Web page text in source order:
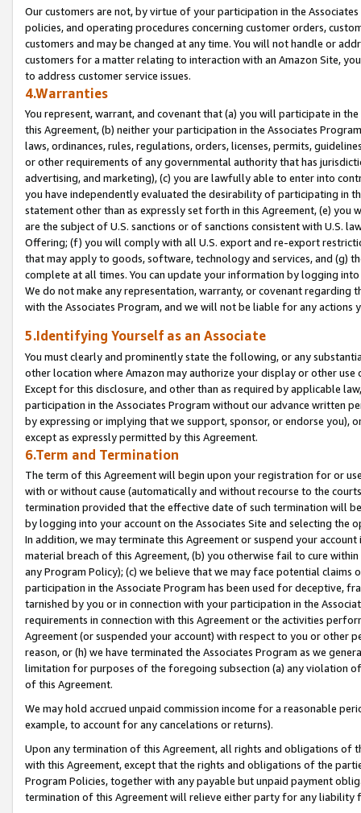
Our customers are not, by virtue of your participation in the
policies, and operating procedures concerning customer orders,
customers and may be changed at any time. You will not handle or
customers for a matter relating to interaction with an Amazon Site,
to address customer service issues.
4.Warranties
You represent, warrant, and covenant that (a) you will participate in
this Agreement, (b) neither your participation in the Associates
laws, ordinances, rules, regulations, orders, licenses, permits,
or other requirements of any governmental authority that has
advertising, and marketing), (c) you are lawfully able to enter into
you have independently evaluated the desirability of participating in
statement other than as expressly set forth in this Agreement, (e)
are the subject of U.S. sanctions or of sanctions consistent with U.S.
Offering; (f) you will comply with all U.S. export and re-export
that may apply to goods, software, technology and services, and (g)
complete at all times. You can update your information by logging
We do not make any representation, warranty, or covenant regarding
with the Associates Program, and we will not be liable for any actions
5.Identifying Yourself as an Associate
You must clearly and prominently state the following, or any
other location where Amazon may authorize your display or other
Except for this disclosure, and other than as required by applicable
participation in the Associates Program without our advance written
by expressing or implying that we support, sponsor, or endorse you),
except as expressly permitted by this Agreement.
6.Term and Termination
The term of this Agreement will begin upon your registration for or
with or without cause (automatically and without recourse to the
termination provided that the effective date of such termination will
by logging into your account on the Associates Site and selecting the
In addition, we may terminate this Agreement or suspend your
material breach of this Agreement, (b) you otherwise fail to cure
any Program Policy); (c) we believe that we may face potential
participation in the Associate Program has been used for deceptive,
tarnished by you or in connection with your participation in the
requirements in connection with this Agreement or the activities
Agreement (or suspended your account) with respect to you or other
reason, or (h) we have terminated the Associates Program as we
limitation for purposes of the foregoing subsection (a) any violation
of this Agreement.
We may hold accrued unpaid commission income for a reasonable
example, to account for any cancelations or returns).
Upon any termination of this Agreement, all rights and obligations of
with this Agreement, except that the rights and obligations of the
Program Policies, together with any payable but unpaid payment
termination of this Agreement will relieve either party for any liability